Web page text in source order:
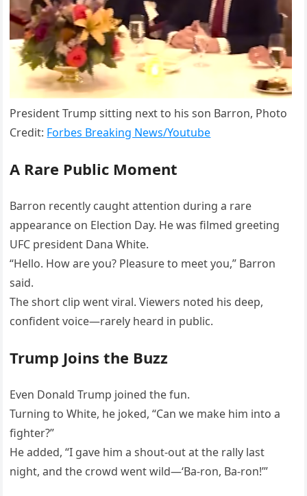
President Trump sitting next to his son Barron, Photo
Credit: Forbes Breaking News/Youtube
A Rare Public Moment
Barron recently caught attention during a rare
appearance on Election Day. He was filmed greeting
UFC president Dana White.
“Hello. How are you? Pleasure to meet you,” Barron
said.
The short clip went viral. Viewers noted his deep,
confident voice—rarely heard in public.
Trump Joins the Buzz
Even Donald Trump joined the fun.
Turning to White, he joked, “Can we make him into a
fighter?”
He added, “I gave him a shout-out at the rally last
night, and the crowd went wild—‘Ba-ron, Ba-ron!’”